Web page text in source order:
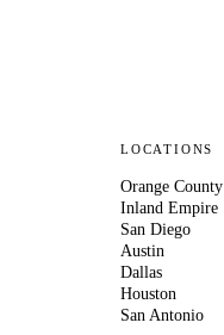
LOCATIONS
Orange County
Inland Empire
San Diego
Austin
Dallas
Houston
San Antonio